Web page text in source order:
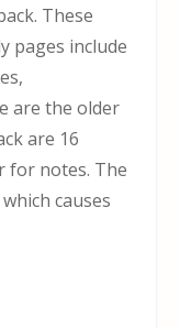
These
pages include
are the older
are 16
for notes. The
causes